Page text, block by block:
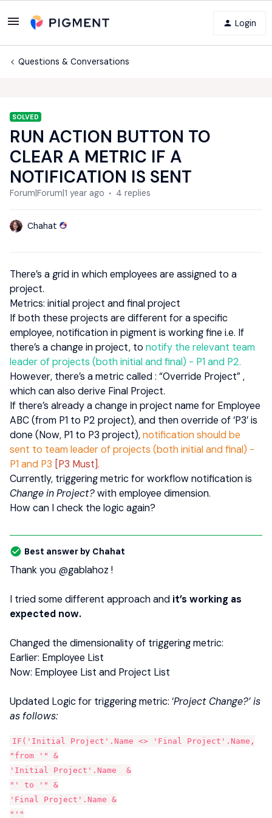
Login
Questions & Conversations
SOLVED
RUN ACTION BUTTON TO
CLEAR A METRIC IF A
NOTIFICATION IS SENT
Forum|Forum|1 year ago 4 replies
Chahat
There’s a grid in which employees are assigned to a
project.
Metrics: initial project and final project
If both these projects are different for a specific
employee, notification in pigment is working fine i.e. If
there’s a change in project, to notify the relevant team
leader of projects (both initial and final) - P1 and P2.
However, there’s a metric called : “Override Project” ,
which can also derive Final Project.
If there’s already a change in project name for Employee
ABC (from P1 to P2 project), and then override of ‘P3’ is
done (Now, P1 to P3 project),notification should be
sent to team leader of projects (both initial and final) -
P1 and P3 [P3 Must].
Currently, triggering metric for workflow notification is
Change in Project?with employee dimension.
How can I check the logic again?
Best answer by Chahat
Thank you ​ @gablahoz !
I tried some different approach and it’s working as
expected now.
Changed the dimensionality of triggering metric:
Earlier: Employee List
Now: Employee List and Project List
Updated Logic for triggering metric: ‘Project Change?’ is
as follows:
IF('Initial Project'.Name <> 'Final Project'.Name,
"from '" &
'Initial Project'.Name  &
"' to '" &
'Final Project'.Name &
"'"